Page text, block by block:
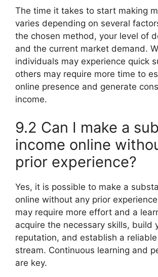
The time it takes to start making
varies depending on several
the chosen method, your level of
and the current market demand.
individuals may experience quick
others may require more time to
online presence and generate
income.
9.2 Can I make a
income online
prior experience?
Yes, it is possible to make a
online without any prior
may require more effort and a
acquire the necessary skills, build
reputation, and establish a
stream. Continuous learning and
are key.